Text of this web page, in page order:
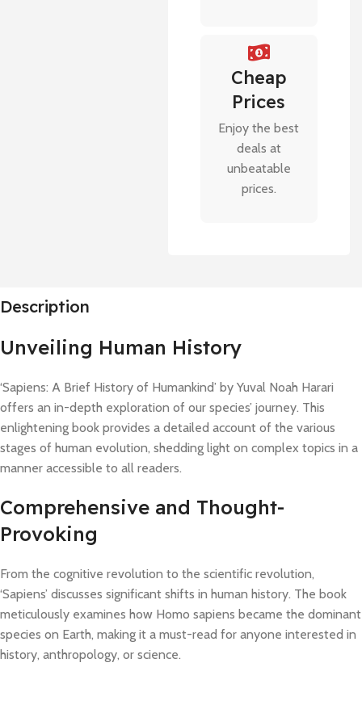
Cheap
Prices
Enjoy the best
deals at
unbeatable
prices.
Description
Unveiling Human History
‘Sapiens: A Brief History of Humankind’ by Yuval Noah Harari
offers an in-depth exploration of our species’ journey. This
enlightening book provides a detailed account of the various
stages of human evolution, shedding light on complex topics in a
manner accessible to all readers.
Comprehensive and Thought-
Provoking
From the cognitive revolution to the scientific revolution,
‘Sapiens’ discusses significant shifts in human history. The book
meticulously examines how Homo sapiens became the dominant
species on Earth, making it a must-read for anyone interested in
history, anthropology, or science.